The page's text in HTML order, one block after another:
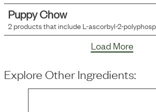
Puppy Chow
2products that includeL-ascorbyl-2-
Load More
Explore Other Ingredients: